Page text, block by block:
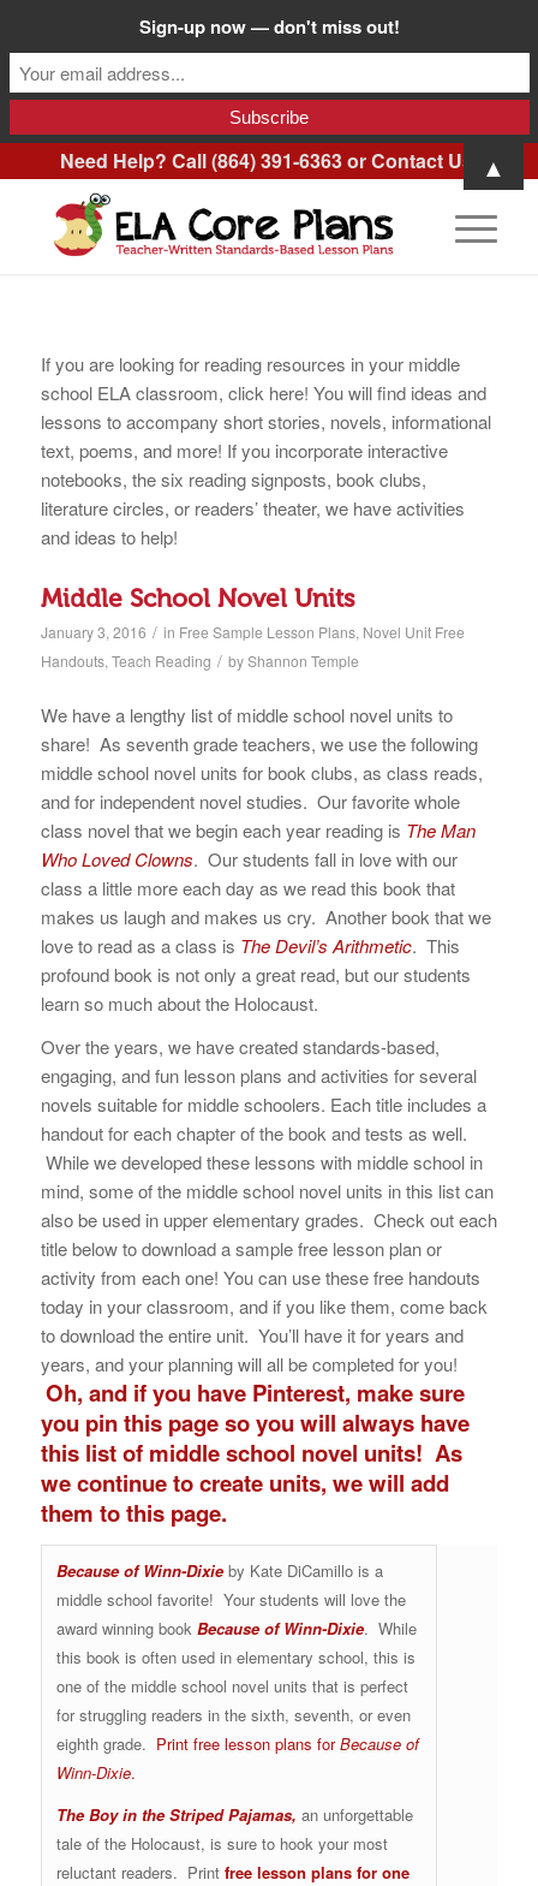
Need Help? Call (864) 391-6363 orContact Us
If you are looking for reading resources in your middle
school ELA classroom, click here! You will find ideas and
lessons to accompany short stories, novels, informational
text, poems, and more! If you incorporate interactive
notebooks, the six reading signposts, book clubs,
literature circles, or readers’ theater, we have activities
and ideas to help!
Middle School Novel Units
January 3, 2016 / in Free Sample Lesson Plans, Novel Unit Free
Handouts, Teach Reading / byShannon Temple
We have a lengthy list of middle school novel units to
share! As seventh grade teachers, we use the following
middle school novel units for book clubs, as class reads,
and for independent novel studies. Our favorite whole
class novel that we begin each year reading is The Man
Who Loved Clowns. Our students fall in love with our
class a little more each day as we read this book that
makes us laugh and makes us cry. Another book that we
love to read as a class is The Devil’s Arithmetic. This
profound book is not only a great read, but our students
learn so much about the Holocaust.
Over the years, we have created standards-based,
engaging, and fun lesson plans and activities for several
novels suitable for middle schoolers. Each title includes a
handout for each chapter of the book and tests as well.
While we developed these lessons with middle school in
mind, some of the middle school novel units in this list can
also be used in upper elementary grades. Check out each
title below to download a sample free lesson plan or
activity from each one! You can use these free handouts
today in your classroom, and if you like them, come back
to download the entire unit. You’ll have it for years and
years, and your planning will all be completed for you!
Oh, and if you have Pinterest, make sure
you pin this page so you will always have
this list of middle school novel units! As
we continue to create units, we will add
them to this page.
Because of Winn-Dixieby Kate DiCamillo is a
middle school favorite! Your students will love the
award winning book Because of Winn-Dixie. While
this book is often used in elementary school, this is
one of the middle school novel units that is perfect
for struggling readers in the sixth, seventh, or even
eighth grade. Print free lesson plans forBecause of
Winn-Dixie.
The Boy in the Striped Pajamas, an unforgettable
tale of the Holocaust, is sure to hook your most
reluctant readers. Print free lesson plans for one
Sign-up now — don't miss out!
▲